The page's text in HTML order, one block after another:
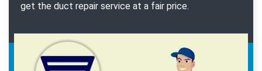
get the duct repair service at a fair price.